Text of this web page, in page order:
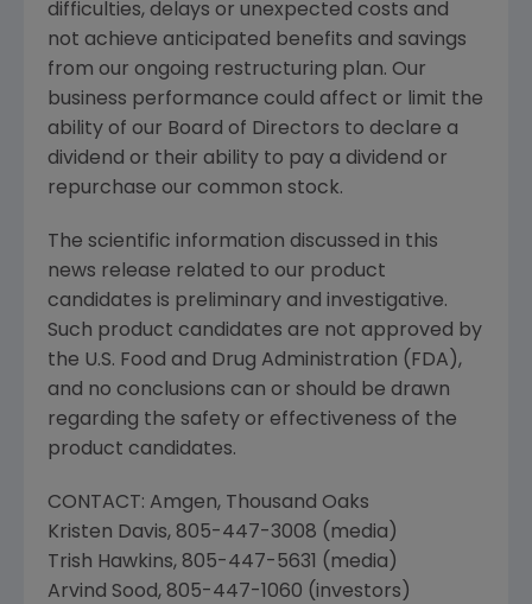
difficulties, delays or unexpected costs and
not achieve anticipated benefits and savings
from our ongoing restructuring plan. Our
business performance could affect or limit the
ability of our Board of Directors to declare a
dividend or their ability to pay a dividend or
repurchase our common stock.
The scientific information discussed in this
news release related to our product
candidates is preliminary and investigative.
Such product candidates are not approved by
the U.S. Food and Drug Administration (FDA ),
and no conclusions can or should be drawn
regarding the safety or effectiveness of the
product candidates.
CONTACT: Amgen, Thousand Oaks
Kristen Davis, 805-447-3008 (media)
Trish Hawkins, 805-447-5631 (media)
Arvind Sood, 805-447-1060 (investors)